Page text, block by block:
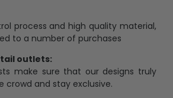
process and high quality material,
to a number of purchases
outlets:
make sure that our designs truly
crowd and stay exclusive.